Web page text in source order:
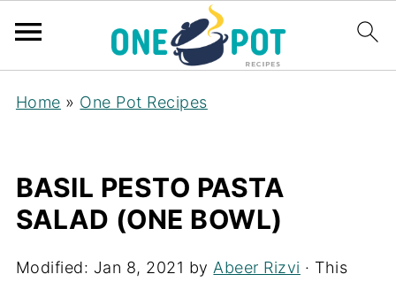
Home » One Pot Recipes
BASIL PESTO PASTA
SALAD (ONE BOWL)
Modified: Jan 8, 2021 by Abeer Rizvi · This